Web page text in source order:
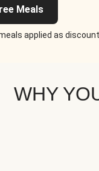
Meals
applied as
WHY